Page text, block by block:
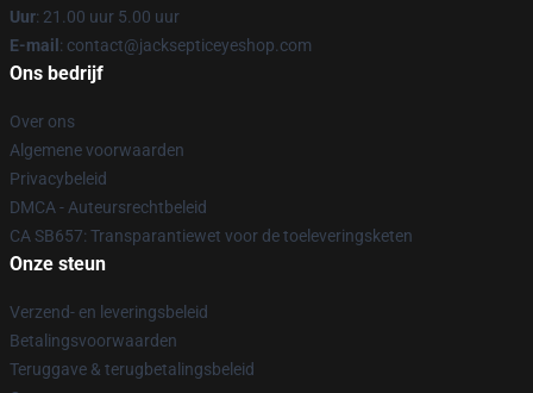
Uur: 21.00 uur 5.00 uur
E-mail : contact@jacksepticeyeshop.com
Ons bedrijf
Over ons
Algemene voorwaarden
Privacybeleid
DMCA - Auteursrechtbeleid
CA SB657: Transparantiewet voor de toeleveringsketen
Onze steun
Verzend- en leveringsbeleid
Betalingsvoorwaarden
Teruggave & terugbetalingsbeleid